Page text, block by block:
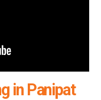
in Panipat